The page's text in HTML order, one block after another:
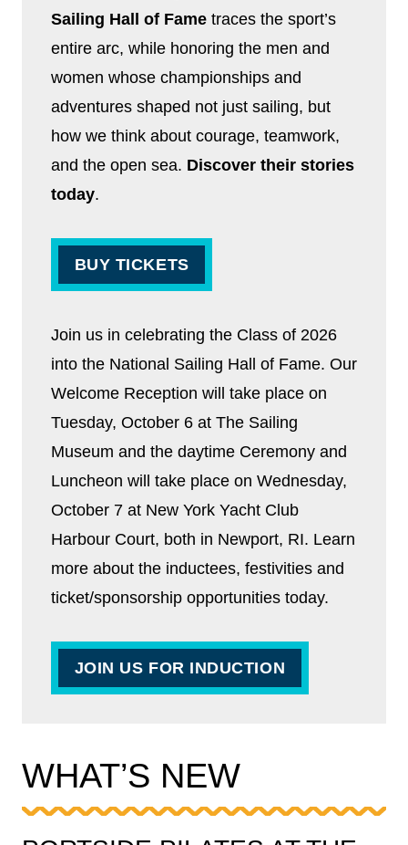
Sailing Hall of Fame traces the sport’s
entire arc, while honoring the men and
women whose championships and
adventures shaped not just sailing, but
how we think about courage, teamwork,
and the open sea. Discover their stories
today.
BUY TICKETS
Join us in celebrating the Class of 2026
into the National Sailing Hall of Fame. Our
Welcome Reception will take place on
Tuesday, October 6 at The Sailing
Museum and the daytime Ceremony and
Luncheon will take place on Wednesday,
October 7 at New York Yacht Club
Harbour Court, both in Newport, RI. Learn
more about the inductees, festivities and
ticket/sponsorship opportunities today.
JOIN US FOR INDUCTION
WHAT’S NEW